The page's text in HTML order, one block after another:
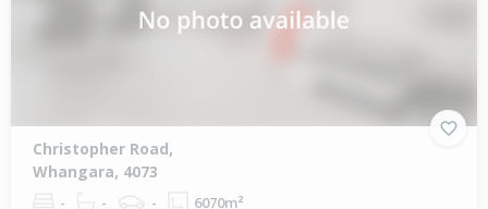
Christopher Road,
Whangara, 4073
- - - 6070m²